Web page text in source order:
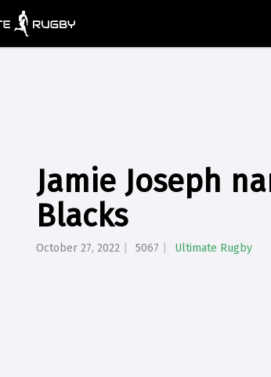
Jamie Joseph
Blacks
October 27, 2022 5067 Ultimate Rugby